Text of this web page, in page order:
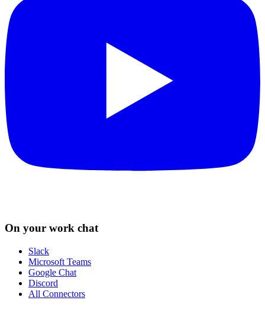
On your work chat
Slack
Microsoft Teams
Google Chat
Discord
All Connectors